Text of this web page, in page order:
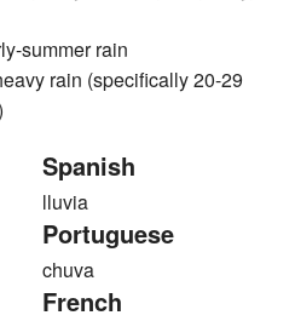
summer rain
rain (specifically 20-29
Spanish
lluvia
Portuguese
chuva
French